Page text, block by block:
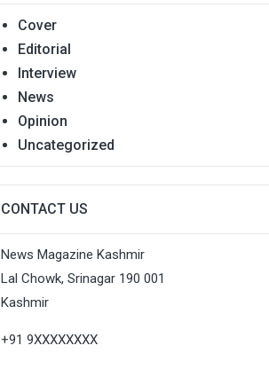
Cover
Editorial
Interview
News
Opinion
Uncategorized
CONTACT US
News Magazine Kashmir
Lal Chowk, Srinagar 190 001
Kashmir
+91 9XXXXXXXX